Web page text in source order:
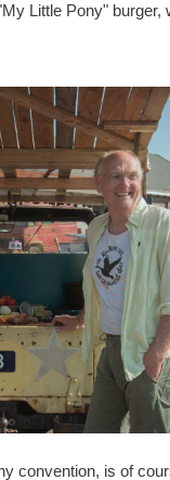
Little Pony"
convention, is of